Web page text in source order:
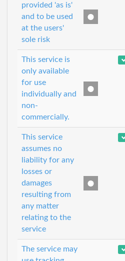
provided 'as is'
and to be used
at the users'
sole risk
This service is
only available
for use
individually and
non-
commercially.
This service
assumes no
liability for any
losses or
damages
resulting from
any matter
relating to the
service
The service may